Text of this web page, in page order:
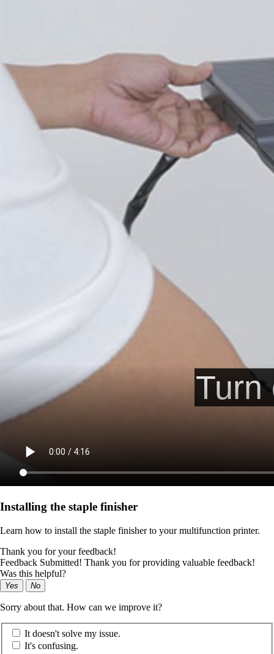
Installing the staple finisher
Learn how to install the staple finisher to your multifunction printer.
Thank you for your feedback!
Feedback Submitted! Thank you for providing valuable feedback!
Was this helpful?
Yes No
Sorry about that. How can we improve it?
It doesn't solve my issue.
It's confusing.